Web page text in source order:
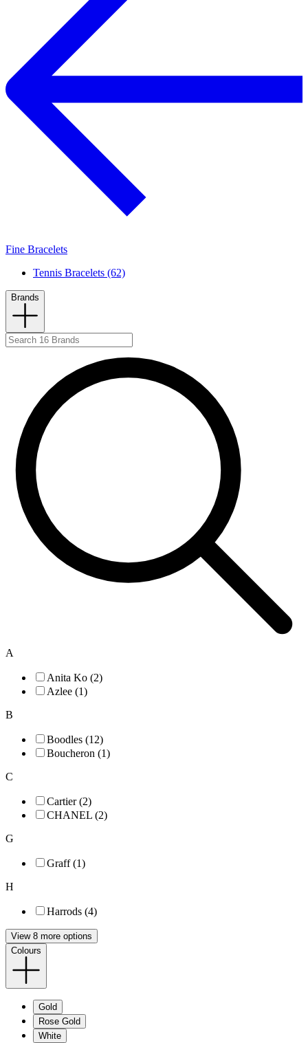
Fine Bracelets
Tennis Bracelets (62)
Brands
A
Anita Ko (2)
Azlee (1)
B
Boodles (12)
Boucheron (1)
C
Cartier (2)
CHANEL (2)
G
Graff (1)
H
Harrods (4)
View 8 more options
Colours
Gold
Rose Gold
White